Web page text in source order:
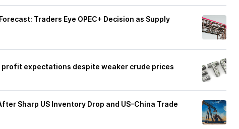
Traders Eye OPEC+ Decision as Supply
profit expectations despite weaker crude prices
Sharp US Inventory Drop and US–China Trade